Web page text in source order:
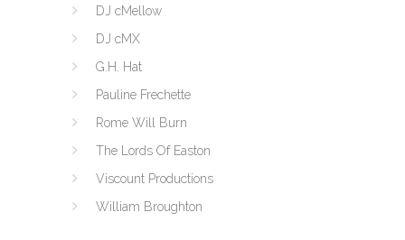
DJ cMellow
DJ cMX
G.H. Hat
Pauline Frechette
Rome Will Burn
The Lords Of Easton
Viscount Productions
William Broughton